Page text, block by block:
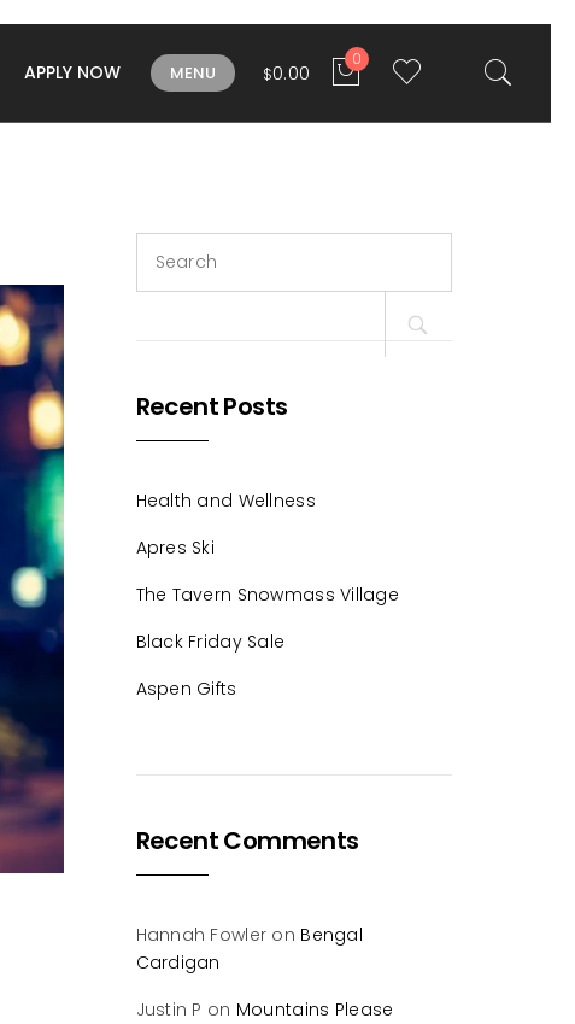
APPLY NOW MENU $0.00
0
for:
Recent Posts
Health and Wellness
Apres Ski
The Tavern Snowmass Village
Black Friday Sale
Aspen Gifts
Recent Comments
Hannah Fowler on Bengal
Cardigan
Justin P on Mountains Please